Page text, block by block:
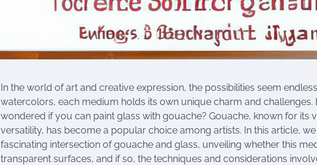
In the world of art and creative expression, the possibilities seem
watercolors, each medium holds its own unique charm and challenges.
wondered if you can paint glass with gouache? Gouache, known for its
versatility, has become a popular choice among artists. In this article,
fascinating intersection of gouache and glass, unveiling whether this
transparent surfaces, and if so, the techniques and considerations